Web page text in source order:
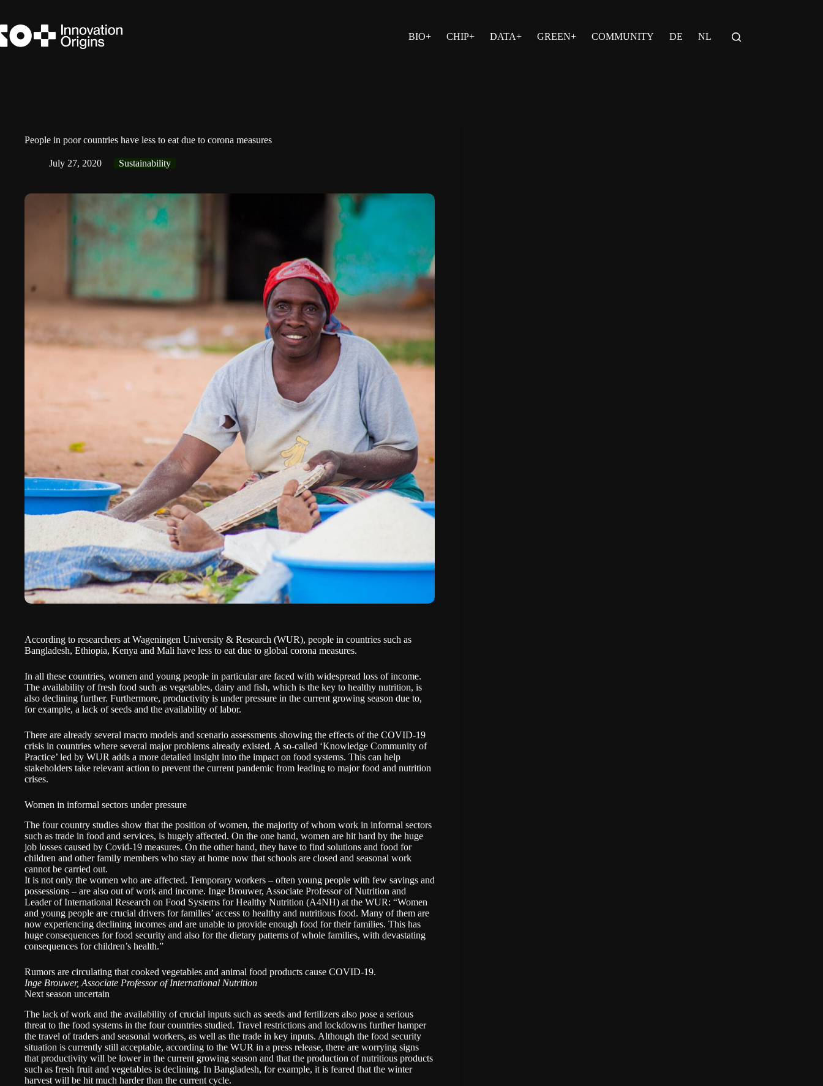
content
BIO+
CHIP+ DATA+ GREEN+ COMMUNITY DE NL
People in poor countries have less to eat due to corona measures
July 27, 2020 Sustainability
According to researchers at Wageningen University & Research (WUR), people in countries such as
Bangladesh, Ethiopia, Kenya and Mali have less to eat due to global corona measures.
In all these countries, women and young people in particular are faced with widespread loss of income.
The availability of fresh food such as vegetables, dairy and fish, which is the key to healthy nutrition, is
also declining further. Furthermore, productivity is under pressure in the current growing season due to,
for example, a lack of seeds and the availability of labor.
There are already several macro models and scenario assessments showing the effects of the COVID-19
crisis in countries where several major problems already existed. A so-called ‘Knowledge Community of
Practice’ led by WUR adds a more detailed insight into the impact on food systems. This can help
stakeholders take relevant action to prevent the current pandemic from leading to major food and nutrition
crises.
Women in informal sectors under pressure
The four country studies show that the position of women, the majority of whom work in informal sectors
such as trade in food and services, is hugely affected. On the one hand, women are hit hard by the huge
job losses caused by Covid-19 measures. On the other hand, they have to find solutions and food for
children and other family members who stay at home now that schools are closed and seasonal work
cannot be carried out.
It is not only the women who are affected. Temporary workers – often young people with few savings and
possessions – are also out of work and income. Inge Brouwer, Associate Professor of Nutrition and
Leader of International Research on Food Systems for Healthy Nutrition (A4NH) at the WUR: “Women
and young people are crucial drivers for families’ access to healthy and nutritious food. Many of them are
now experiencing declining incomes and are unable to provide enough food for their families. This has
huge consequences for food security and also for the dietary patterns of whole families, with devastating
consequences for children’s health.”
Rumors are circulating that cooked vegetables and animal food products cause COVID-19.
Inge Brouwer, Associate Professor of International Nutrition
Next season uncertain
The lack of work and the availability of crucial inputs such as seeds and fertilizers also pose a serious
threat to the food systems in the four countries studied. Travel restrictions and lockdowns further hamper
the travel of traders and seasonal workers, as well as the trade in key inputs. Although the food security
situation is currently still acceptable, according to the WUR in a press release, there are worrying signs
that productivity will be lower in the current growing season and that the production of nutritious products
such as fresh fruit and vegetables is declining. In Bangladesh, for example, it is feared that the winter
harvest will be hit much harder than the current cycle.